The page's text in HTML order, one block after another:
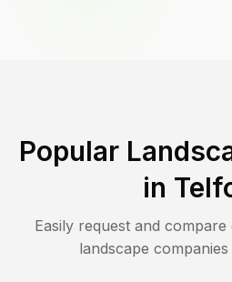
Popular
in
Easily request and
landscape companies